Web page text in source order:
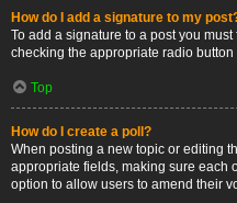
How do I add a signature to my
To add a signature to a post you
checking the appropriate radio
Top
How do I create a poll?
When posting a new topic or editing
appropriate fields, making sure each
option to allow users to amend their